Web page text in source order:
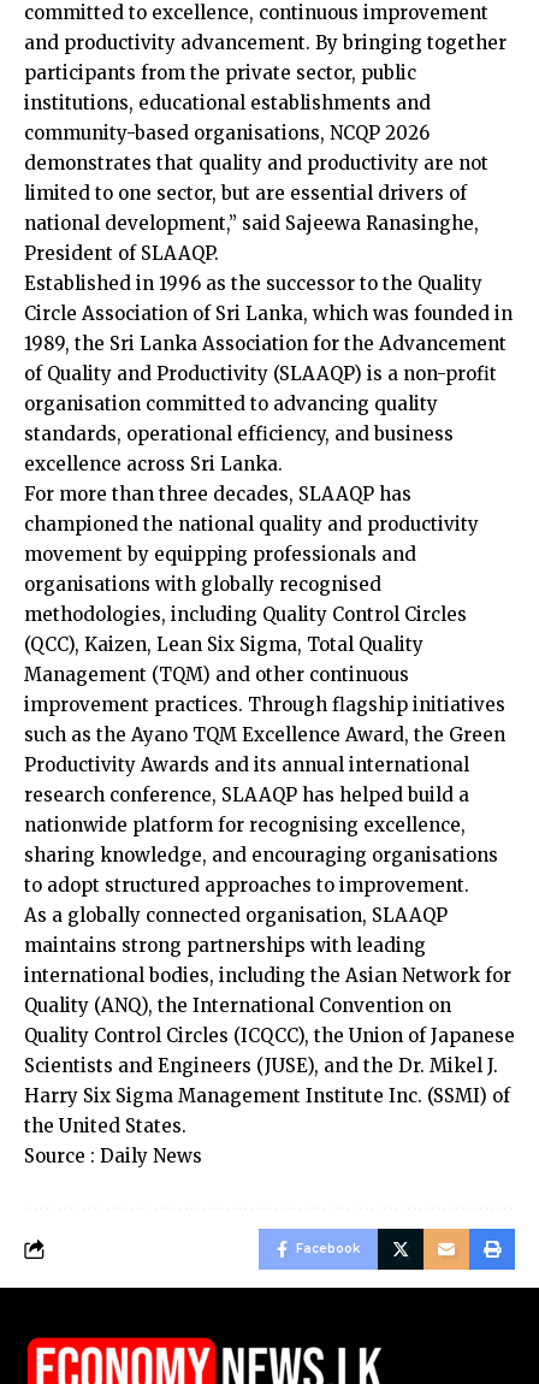
committed to excellence, continuous improvement
and productivity advancement. By bringing together
participants from the private sector, public
institutions, educational establishments and
community-based organisations, NCQP 2026
demonstrates that quality and productivity are not
limited to one sector, but are essential drivers of
national development,” said Sajeewa Ranasinghe,
President of SLAAQP.
Established in 1996 as the successor to the Quality
Circle Association of Sri Lanka, which was founded in
1989, the Sri Lanka Association for the Advancement
of Quality and Productivity (SLAAQP) is a non-profit
organisation committed to advancing quality
standards, operational efficiency, and business
excellence across Sri Lanka.
For more than three decades, SLAAQP has
championed the national quality and productivity
movement by equipping professionals and
organisations with globally recognised
methodologies, including Quality Control Circles
(QCC), Kaizen, Lean Six Sigma, Total Quality
Management (TQM) and other continuous
improvement practices. Through flagship initiatives
such as the Ayano TQM Excellence Award, the Green
Productivity Awards and its annual international
research conference, SLAAQP has helped build a
nationwide platform for recognising excellence,
sharing knowledge, and encouraging organisations
to adopt structured approaches to improvement.
As a globally connected organisation, SLAAQP
maintains strong partnerships with leading
international bodies, including the Asian Network for
Quality (ANQ), the International Convention on
Quality Control Circles (ICQCC), the Union of Japanese
Scientists and Engineers (JUSE), and the Dr. Mikel J.
Harry Six Sigma Management Institute Inc. (SSMI) of
the United States.
Source : Daily News
Facebook